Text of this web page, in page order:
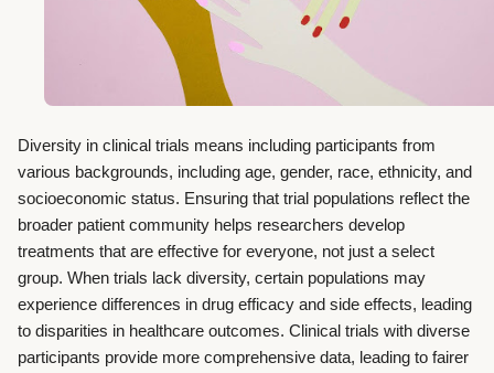
Diversity in clinical trials means including participants from
various backgrounds, including age, gender, race, ethnicity, and
socioeconomic status. Ensuring that trial populations reflect the
broader patient community helps researchers develop
treatments that are effective for everyone, not just a select
group. When trials lack diversity, certain populations may
experience differences in drug efficacy and side effects, leading
to disparities in healthcare outcomes. Clinical trials with diverse
participants provide more comprehensive data, leading to fairer